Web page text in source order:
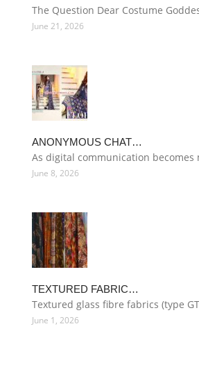
The Question Dear Costume
June 21, 2026
ANONYMOUS CHAT…
As digital communication becomes
June 8, 2026
TEXTURED FABRIC…
Textured glass fibre fabrics (type
June 1, 2026